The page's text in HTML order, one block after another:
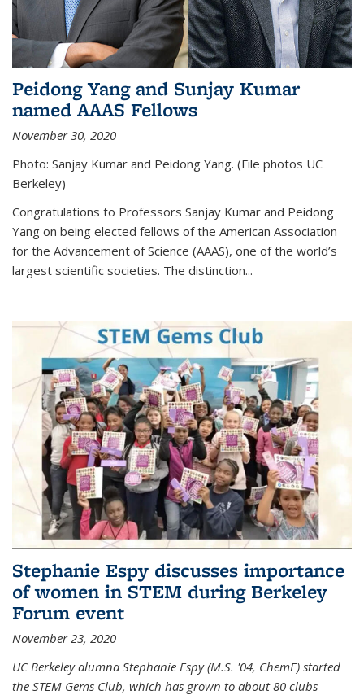
Peidong Yang and Sunjay Kumar
named AAAS Fellows
November 30, 2020
Photo: Sanjay Kumar and Peidong Yang. (File photos UC
Berkeley)
Congratulations to Professors Sanjay Kumar and Peidong
Yang on being elected fellows of the American Association
for the Advancement of Science (AAAS), one of the world’s
largest scientific societies. The distinction...
Stephanie Espy discusses importance
of women in STEM during Berkeley
Forum event
November 23, 2020
UC Berkeley alumna Stephanie Espy (M.S. '04, ChemE) started
the STEM Gems Club, which has grown to about 80 clubs